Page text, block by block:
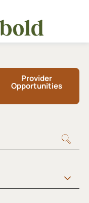
Provider
Opportunities